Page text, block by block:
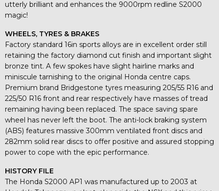
utterly brilliant and enhances the 9000rpm redline S2000
magic!
WHEELS, TYRES & BRAKES
Factory standard 16in sports alloys are in excellent order still
retaining the factory diamond cut finish and important slight
bronze tint. A few spokes have slight hairline marks and
miniscule tarnishing to the original Honda centre caps.
Premium brand Bridgestone tyres measuring 205/55 R16 and
225/50 R16 front and rear respectively have masses of tread
remaining having been replaced. The space saving spare
wheel has never left the boot. The anti-lock braking system
(ABS) features massive 300mm ventilated front discs and
282mm solid rear discs to offer positive and assured stopping
power to cope with the epic performance.
HISTORY FILE
The Honda S2000 AP1 was manufactured up to 2003 at